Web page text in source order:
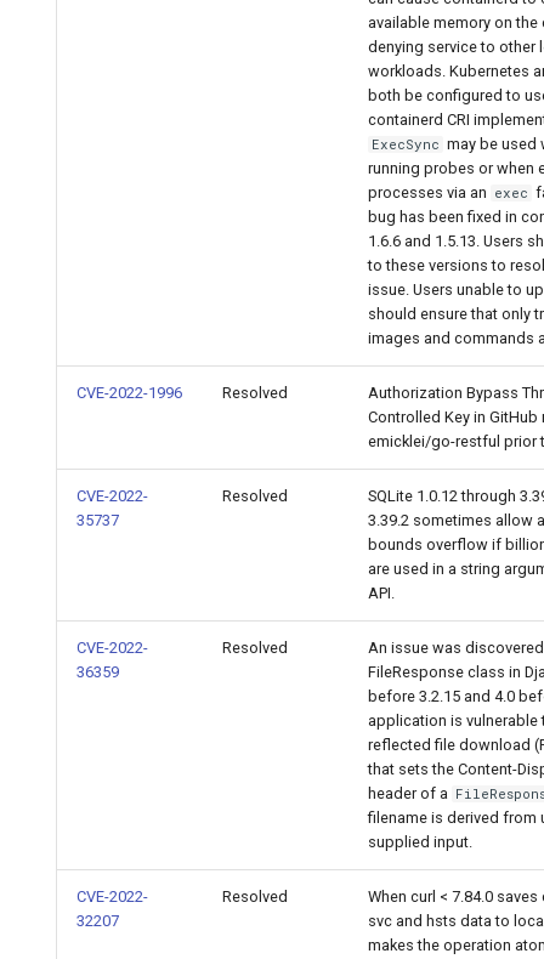
available memory on the
denying service to other
workloads. Kubernetes
both be configured to
containerd CRI
ExecSync may be used
running probes or when
processes via an exec
bug has been fixed in
1.6.6 and 1.5.13. Users
to these versions to
issue. Users unable to
should ensure that only
images and commands
CVE-2022-1996 Resolved
Authorization Bypass
Controlled Key in
emicklei/go-restful prior
CVE-2022-
35737
Resolved
SQLite 1.0.12 through
3.39.2 sometimes allow
bounds overflow if
are used in a string
API.
CVE-2022-
36359
Resolved
An issue was discovered
FileResponse class in
before 3.2.15 and 4.0
application is vulnerable
reflected file download
that sets the Content-
header of a
filename is derived from
supplied input.
CVE-2022-
32207
Resolved
When curl < 7.84.0
svc and hsts data to
makes the operation